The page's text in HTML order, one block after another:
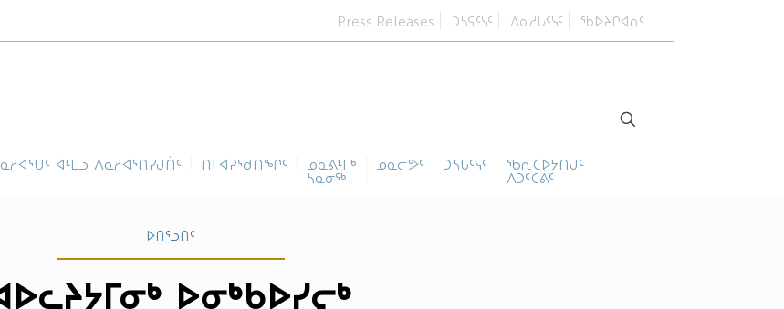
Press Releases ᑐᓴᕋᑦᓭᑦ ᐱᓇᓱᒐᑦᓭᑦ ᖃᐅᔨᒋᐊᕆᑦ
ᐊᒻᒪᓗ ᐱᓇᓱᐊᕐᑎᓯᒍᑏᑦ ᑎᒥᐊᕈᕐᑯᑎᖏᑦ ᓄᓇᕕᒻᒥᒃ
ᓴᓇᓂᕐᒃ
ᓄᓇᓕᕗᑦ ᑐᓴᒐᑦᓭᑦ ᖃᕆᑕᐅᔭᑎᒍᑦ
ᐱᑐᑦᑕᕖᑦ
ᐅᑎᕐᓗᑎᑦ
ᐅᓂᒃᑲᐅᓯᓕᒃ